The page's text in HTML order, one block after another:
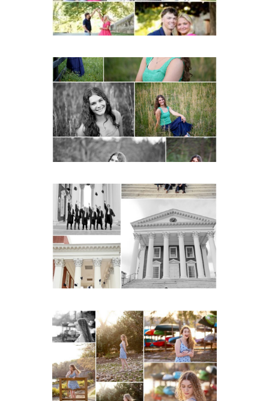
Monticello High School
Senior Spring Portraits in
Charlottesville
READ MORE...
UVA Graduate Cap and
Gown Friend Group
Senior Portraits on the
Lawn in Charlottesville
READ MORE...
Fluvanna County High
School Senior Early
Spring Portraits at Lake
Beach
READ MORE...